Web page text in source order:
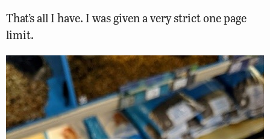
That’s all I have. I was given a very strict one page
limit.